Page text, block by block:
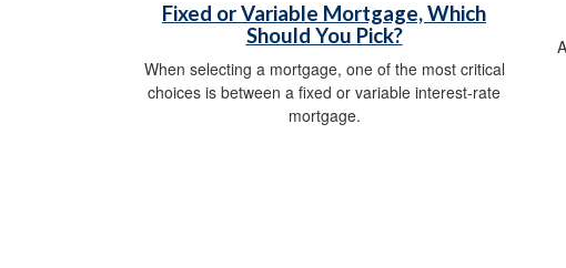
Fixed or Variable Mortgage, Which
Should You Pick?
When selecting a mortgage, one of the most critical
choices is between a fixed or variable interest-rate
mortgage.